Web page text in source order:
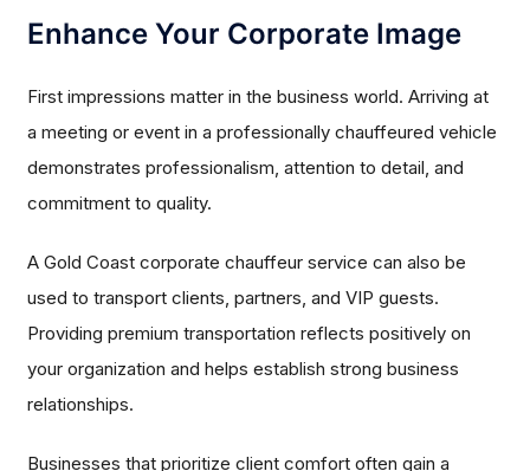
Enhance Your Corporate Image
First impressions matter in the business world. Arriving at
a meeting or event in a professionally chauffeured vehicle
demonstrates professionalism, attention to detail, and
commitment to quality.
A Gold Coast corporate chauffeur service can also be
used to transport clients, partners, and VIP guests.
Providing premium transportation reflects positively on
your organization and helps establish strong business
relationships.
Businesses that prioritize client comfort often gain a